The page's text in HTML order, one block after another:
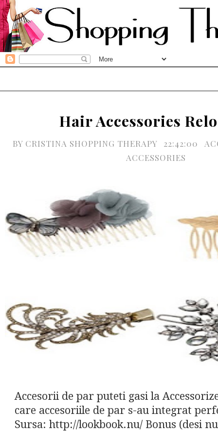
Hair Accessories
BY CRISTINA SHOPPING THERAPY 22:42:00
ACCESSORIES
Accesorii de par puteti gasi la
care accesoriile de par s-au integrat
Sursa: http://lookbook.nu/ Bonus (desi